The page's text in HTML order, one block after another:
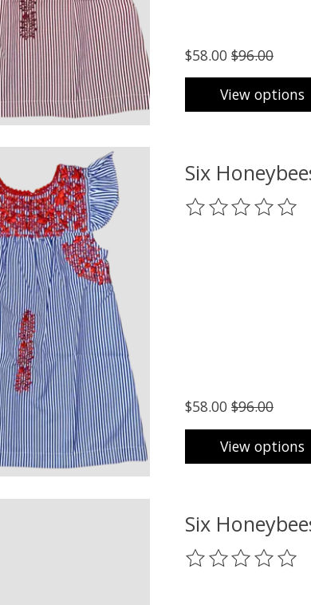
$58.00 $96.00
View options
Six
The rating of this
$58.00 $96.00
View options
Six
The rating of this